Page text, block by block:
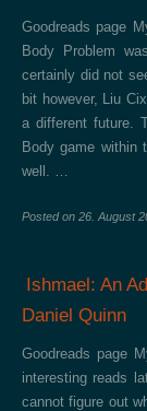
Goodreads page
Body Problem
certainly did not
bit however, Liu
a different future.
Body game within
well. …
Posted on 26. August
Ishmael: An
Daniel Quinn
Goodreads page
interesting reads
cannot figure out